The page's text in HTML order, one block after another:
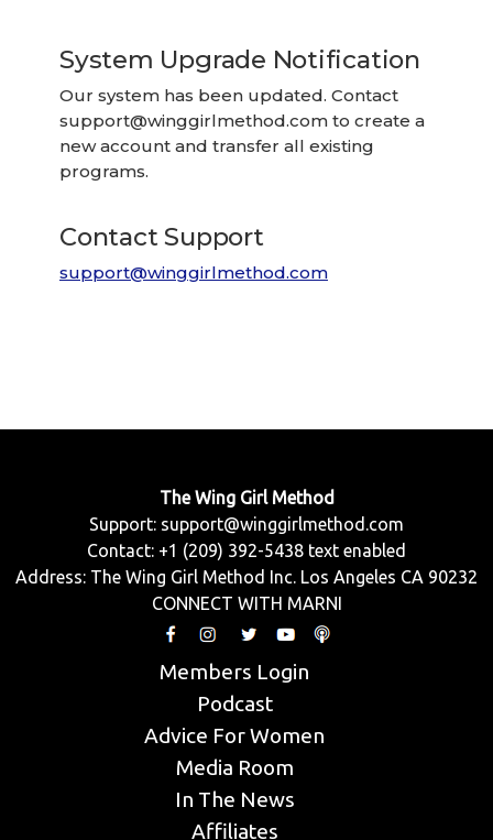
System Upgrade Notification
Our system has been updated. Contact
support@winggirlmethod.com to create a
new account and transfer all existing
programs.
Contact Support
support@winggirlmethod.com
The Wing Girl Method
Support: support@winggirlmethod.com
Contact: +1 (209) 392-5438 text enabled
Address: The Wing Girl Method Inc. Los Angeles CA 90232
CONNECT WITH MARNI
Members Login
Podcast
Advice For Women
Media Room
In The News
Affiliates